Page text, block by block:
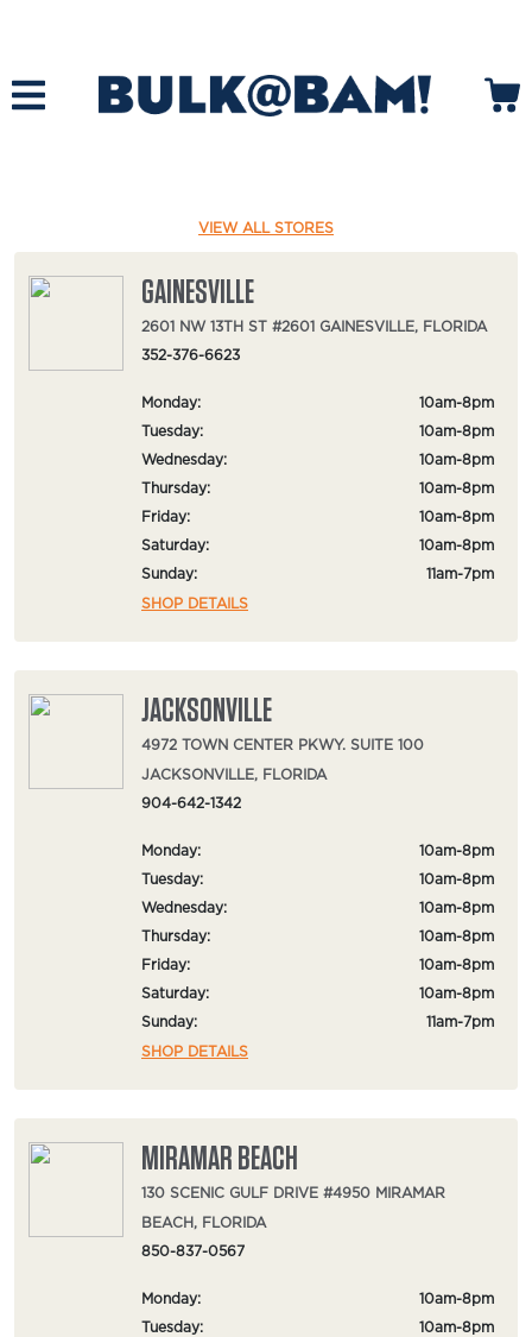
VIEW ALL STORES
GAINESVILLE
2601 NW 13TH ST #2601 GAINESVILLE, FLORIDA
352-376-6623
Monday:
10am-8pm
Tuesday:
10am-8pm
Wednesday:
10am-8pm
Thursday:
10am-8pm
Friday:
10am-8pm
Saturday:
10am-8pm
Sunday:
11am-7pm
SHOP DETAILS
JACKSONVILLE
4972 TOWN CENTER PKWY. SUITE 100
JACKSONVILLE, FLORIDA
904-642-1342
Monday:
10am-8pm
Tuesday:
10am-8pm
Wednesday:
10am-8pm
Thursday:
10am-8pm
Friday:
10am-8pm
Saturday:
10am-8pm
Sunday:
11am-7pm
SHOP DETAILS
MIRAMAR BEACH
130 SCENIC GULF DRIVE #4950 MIRAMAR
BEACH, FLORIDA
850-837-0567
Monday:
10am-8pm
Tuesday:
10am-8pm